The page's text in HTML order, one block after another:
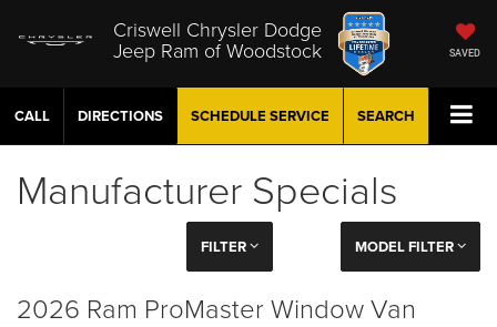
Criswell Chrysler Dodge
Jeep Ram of Woodstock SAVED
CALL DIRECTIONS SCHEDULE SERVICE SEARCH
Manufacturer Specials
FILTER MODEL FILTER
2026 Ram ProMaster Window Van